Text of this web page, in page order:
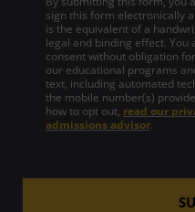
sign this form electronically
is the equivalent of a
legal and binding effect.
consent without obligation
our educational programs
text, including automated
the mobile number(s)
how to opt out, read our
admissions advisor.